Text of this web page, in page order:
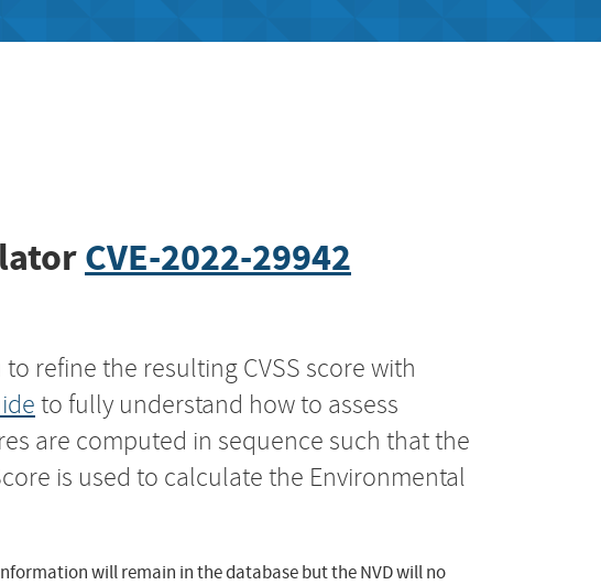
CVE-2022-29942
refine the resulting CVSS score with
to fully understand how to assess
are computed in sequence such that the
is used to calculate the Environmental
will remain in the database but the NVD will no